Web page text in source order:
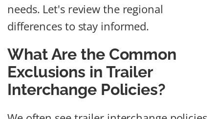
needs. Let's review the regional
differences to stay informed.
What Are the Common
Exclusions in Trailer
Interchange Policies?